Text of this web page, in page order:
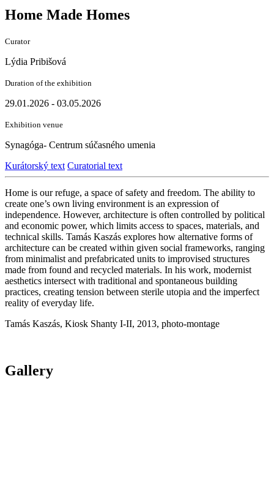
Home Made Homes
Curator
Lýdia Pribišová
Duration of the exhibition
29.01.2026 - 03.05.2026
Exhibition venue
Synagóga- Centrum súčasného umenia
Kurátorský text Curatorial text
Home is our refuge, a space of safety and freedom. The ability to
create one’s own living environment is an expression of
independence. However, architecture is often controlled by political
and economic power, which limits access to spaces, materials, and
technical skills. Tamás Kaszás explores how alternative forms of
architecture can be created within given social frameworks, ranging
from minimalist and prefabricated units to improvised structures
made from found and recycled materials. In his work, modernist
aesthetics intersect with traditional and spontaneous building
practices, creating tension between sterile utopia and the imperfect
reality of everyday life.
Tamás Kaszás, Kiosk Shanty I-II, 2013, photo-montage
Gallery